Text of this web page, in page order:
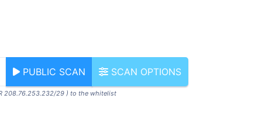
PUBLIC SCAN SCAN OPTIONS
208.76.253.232/29 ) to the whitelist